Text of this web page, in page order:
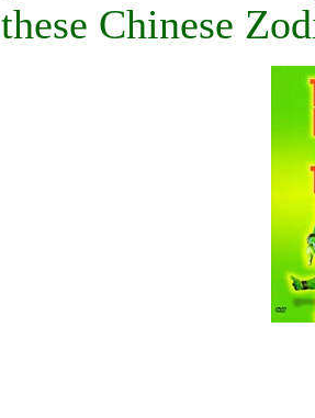
these Chinese